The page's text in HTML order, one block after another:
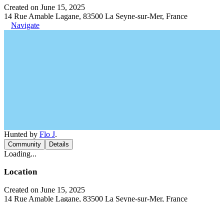
Created on June 15, 2025
14 Rue Amable Lagane, 83500 La Seyne-sur-Mer, France
Navigate
Hunted by Flo J.
Community Details
Loading...
Location
Created on June 15, 2025
14 Rue Amable Lagane, 83500 La Seyne-sur-Mer, France